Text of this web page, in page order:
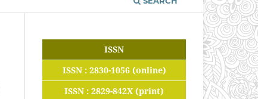
ISSN
ISSN : 2830-1056 (online)
ISSN : 2829-842X (print)